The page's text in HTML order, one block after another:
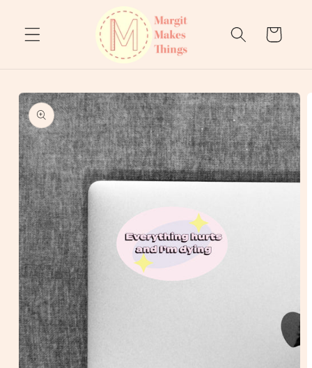
content
Cart
Skip to
product
information